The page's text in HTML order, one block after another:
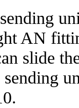
AN
slide
sending